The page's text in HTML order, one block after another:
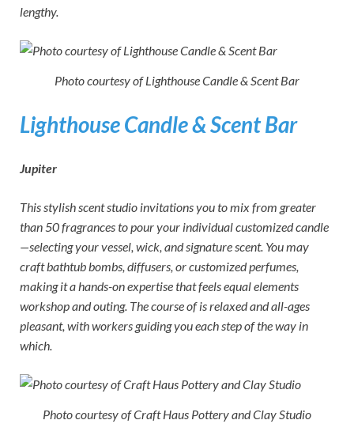
lengthy.
Photo courtesy of Lighthouse Candle & Scent Bar
Lighthouse Candle & Scent Bar
Jupiter
This stylish scent studio invitations you to mix from greater
than 50 fragrances to pour your individual customized candle
—selecting your vessel, wick, and signature scent. You may
craft bathtub bombs, diffusers, or customized perfumes,
making it a hands-on expertise that feels equal elements
workshop and outing. The course of is relaxed and all-ages
pleasant, with workers guiding you each step of the way in
which.
Photo courtesy of Craft Haus Pottery and Clay Studio